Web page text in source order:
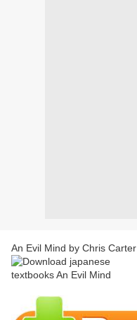
An Evil Mind by Chris Carter